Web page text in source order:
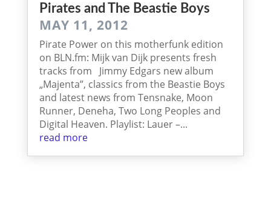
Pira­tes and The Beas­tie Boys
MAY 11, 2012
Pirate Power on this motherfunk edition
on BLN.fm: Mijk van Dijk presents fresh
tracks from Jimmy Edgars new album
„Majenta”, classics from the Beastie Boys
and latest news from Tensnake, Moon
Runner, Deneha, Two Long Peoples and
Digital Heaven. Playlist: Lauer –...
read more